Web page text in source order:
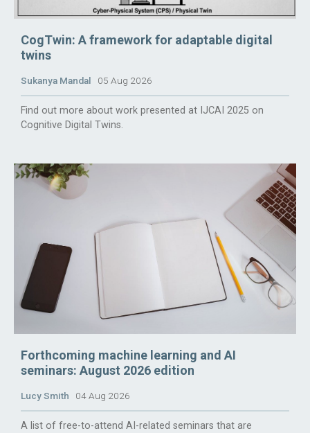
CogTwin: A framework for adaptable digital
twins
Sukanya Mandal 05 Aug 2026
Find out more about work presented at IJCAI 2025 on
Cognitive Digital Twins.
Forthcoming machine learning and AI
seminars: August 2026 edition
Lucy Smith 04 Aug 2026
A list of free-to-attend AI-related seminars that are